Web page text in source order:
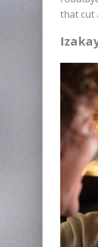
that cut